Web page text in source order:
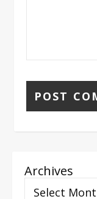
Archives